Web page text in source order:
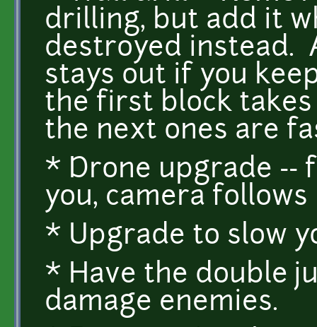
drilling, but add it
destroyed instead.
stays out if you
the first block
the next ones are
* Drone upgrade --
you, camera follows
* Upgrade to slow
* Have the double
damage enemies.